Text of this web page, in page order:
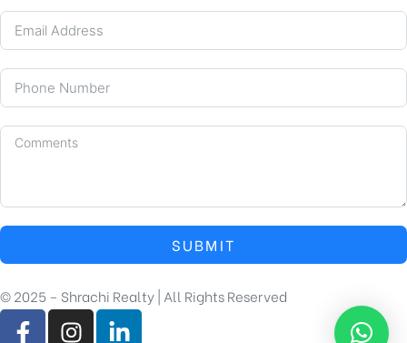
SUBMIT
© 2025 – Shrachi Realty | All Rights Reserved